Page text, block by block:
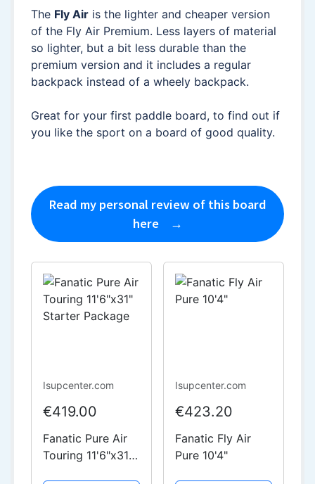
The Fly Air is the lighter and cheaper version
of the Fly Air Premium. Less layers of material
so lighter, but a bit less durable than the
premium version and it includes a regular
backpack instead of a wheely backpack.
Great for your first paddle board, to find out if
you like the sport on a board of good quality.
Read my personal review of this board
here
Isupcenter.com
€419.00
Fanatic Pure Air
Touring 11'6"x31"
Isupcenter.com
€423.20
Fanatic Fly Air
Pure 10'4"